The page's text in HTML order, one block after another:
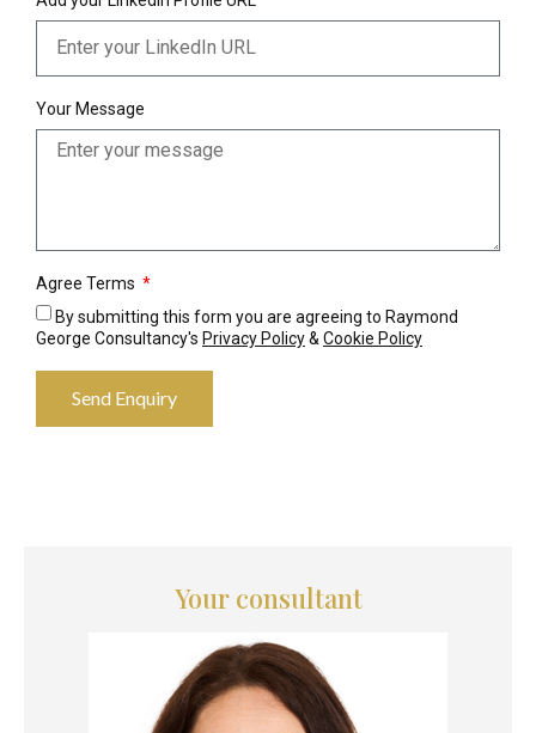
Your consultant
Your Message
Agree Terms
By submitting this form you are agreeing to Raymond
George Consultancy's Privacy Policy& Cookie Policy
Send Enquiry